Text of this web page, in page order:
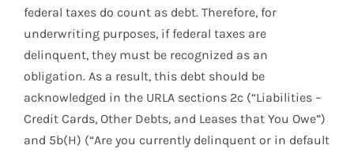
federal taxes do count as debt. Therefore, for
underwriting purposes, if federal taxes are
delinquent, they must be recognized as an
obligation. As a result, this debt should be
acknowledged in the URLA sections 2c (“Liabilities –
Credit Cards, Other Debts, and Leases that You Owe”)
and 5b(H) (“Are you currently delinquent or in default